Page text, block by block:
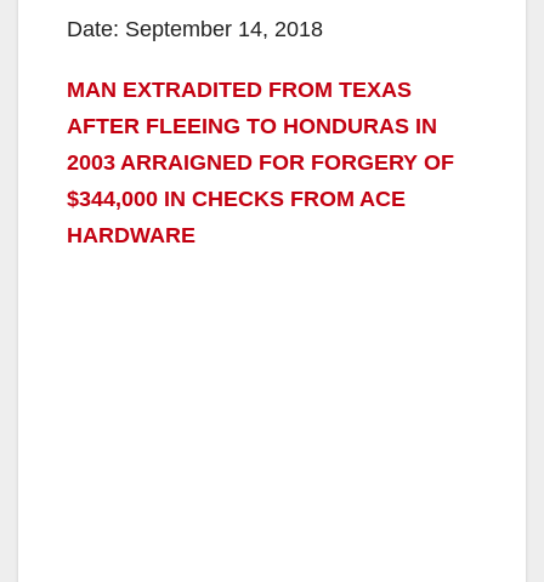
Date: September 14, 2018
MAN EXTRADITED FROM TEXAS
AFTER FLEEING TO HONDURAS IN
2003 ARRAIGNED FOR FORGERY OF
$344,000 IN CHECKS FROM ACE
HARDWARE